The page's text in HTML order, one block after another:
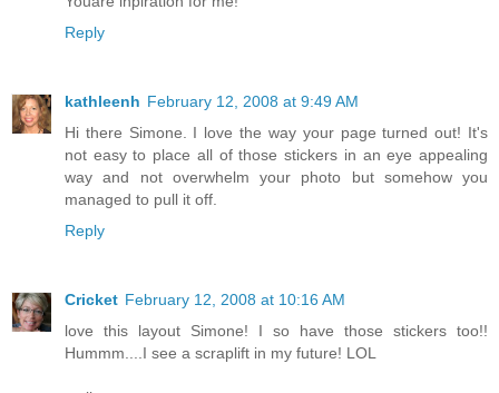
Reply
kathleenh February 12, 2008 at 9:49 AM
Hi there Simone. I love the way your page turned out! It's
not easy to place all of those stickers in an eye appealing
way and not overwhelm your photo but somehow you
managed to pull it off.
Reply
Cricket February 12, 2008 at 10:16 AM
love this layout Simone! I so have those stickers too!!
Hummm....I see a scraplift in my future! LOL